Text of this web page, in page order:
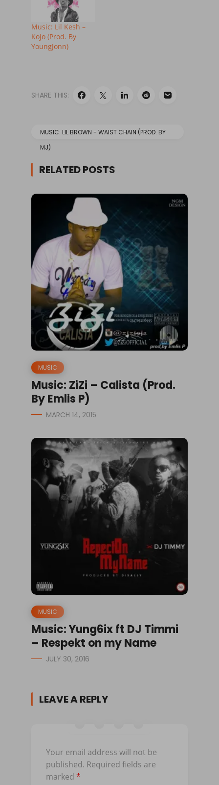
Music: Lil Kesh –
Kojo (Prod. By
YoungJonn)
SHARE THIS:
MUSIC: LIL BROWN - WAIST CHAIN (PROD. BY
MJ)
RELATED POSTS
MUSIC
Music: ZiZi – Calista (Prod.
By Emlis P)
MARCH 14, 2015
MUSIC
Music: Yung6ix ft DJ Timmi
– Respekt on my Name
JULY 30, 2016
LEAVE A REPLY
Your email address will not be
published. Required fields are
marked *